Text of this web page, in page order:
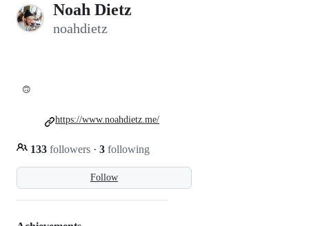
Noah Dietz
noahdietz
🙃
Follow
133 followers · 3 following
https://www.noahdietz.me/